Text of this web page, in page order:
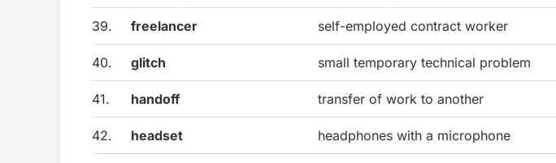
39. freelancer self-employed contract worker
40. glitch small temporary technical problem
41. handoff transfer of work to another
42. headset headphones with a microphone